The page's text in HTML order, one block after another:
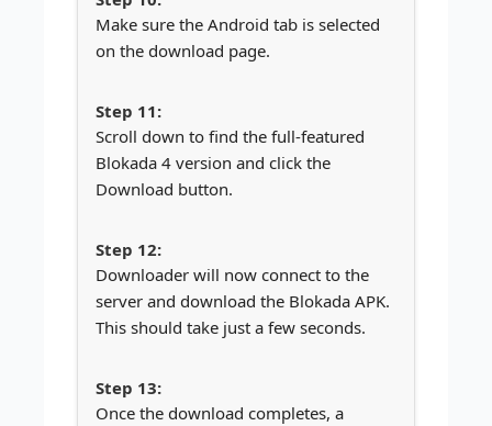
Make sure the Android tab is selected
on the download page.
Scroll down to find the full-featured
Blokada 4 version and click the
Download button.
Downloader will now connect to the
server and download the Blokada APK.
This should take just a few seconds.
Once the download completes, a